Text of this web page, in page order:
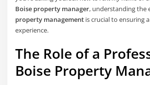
Boise property manager, understanding the
property management is crucial to ensuring
experience.
The Role of a
Boise Property